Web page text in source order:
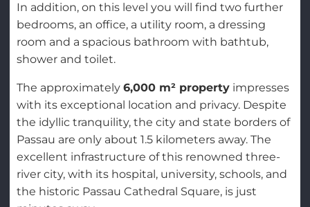
In addition, on this level you will find two further
bedrooms, an office, a utility room, a dressing
room and a spacious bathroom with bathtub,
shower and toilet.
The approximately 6,000 m² propertyimpresses
with its exceptional location and privacy. Despite
the idyllic tranquility, the city and state borders of
Passau are only about 1.5 kilometers away. The
excellent infrastructure of this renowned three-
river city, with its hospital, university, schools, and
the historic Passau Cathedral Square, is just